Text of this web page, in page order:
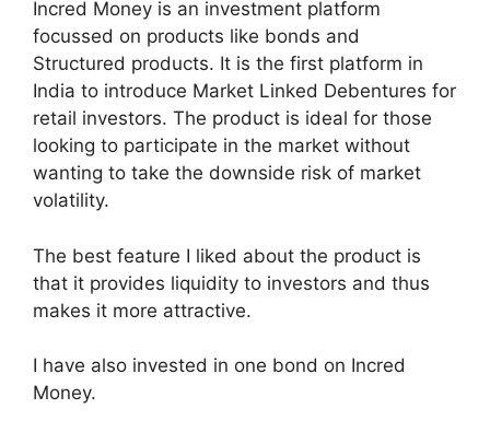
Incred Money is an investment platform
focussed on products like bonds and
Structured products. It is the first platform in
India to introduce Market Linked Debentures for
retail investors. The product is ideal for those
looking to participate in the market without
wanting to take the downside risk of market
volatility.
The best feature I liked about the product is
that it provides liquidity to investors and thus
makes it more attractive.
I have also invested in one bond on Incred
Money.